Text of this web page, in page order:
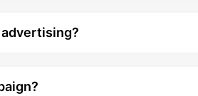
advertising?